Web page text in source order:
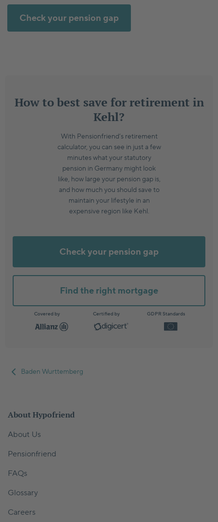
Check your pension gap
How to best save for retirement in
Kehl?
With Pensionfriend’s retirement
calculator, you can see in just a few
minutes what your statutory
pension in Germany might look
like, how large your pension gap is,
and how much you should save to
maintain your lifestyle in an
expensive region like Kehl.
Check your pension gap
Find the right mortgage
Covered by Certified by GDPR Standards
Baden Wurttemberg
About Hypofriend
About Us
Pensionfriend
FAQs
Glossary
Careers